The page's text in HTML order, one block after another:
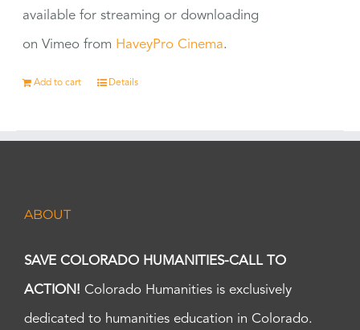
available for streaming or downloading
on Vimeo from HaveyPro Cinema.
Add to cart Details
ABOUT
SAVE COLORADO HUMANITIES-CALL TO
ACTION! Colorado Humanities is exclusively
dedicated to humanities education in Colorado.